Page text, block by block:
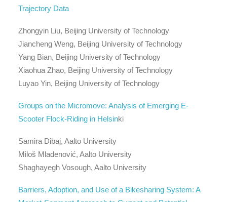
Trajectory Data
Zhongyin Liu, Beijing University of Technology
Jiancheng Weng, Beijing University of Technology
Yang Bian, Beijing University of Technology
Xiaohua Zhao, Beijing University of Technology
Luyao Yin, Beijing University of Technology
Groups on the Micromove: Analysis of Emerging E-
Scooter Flock-Riding in Helsinki
Samira Dibaj, Aalto University
Miloš Mladenović, Aalto University
Shaghayegh Vosough, Aalto University
Barriers, Adoption, and Use of a Bikesharing System: A